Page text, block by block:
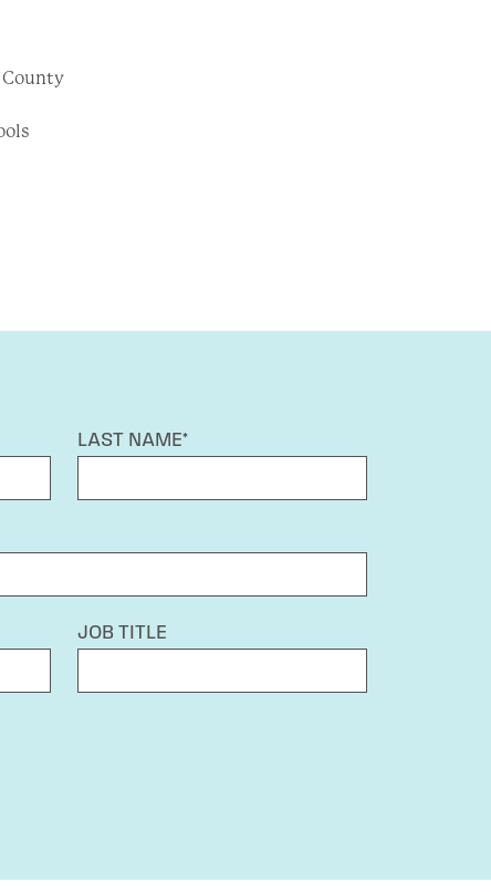
LAST NAME*
JOB TITLE